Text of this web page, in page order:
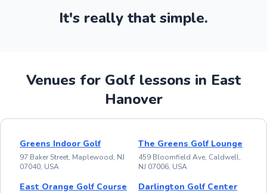
It's really that simple.
Venues for Golf lessons in East
Hanover
Greens Indoor Golf
97 Baker Street, Maplewood, NJ
07040, USA
The Greens Golf Lounge
459 Bloomfield Ave, Caldwell,
NJ 07006, USA
East Orange Golf Course Darlington Golf Center